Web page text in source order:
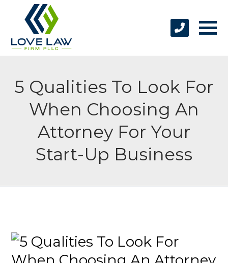
5 Qualities To Look For
When Choosing An
Attorney For Your
Start-Up Business